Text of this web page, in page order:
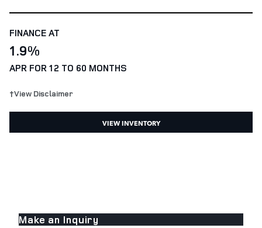
FINANCE AT
1.9%
APR FOR 12 TO 60 MONTHS
†View Disclaimer
VIEW INVENTORY
Make an Inquiry